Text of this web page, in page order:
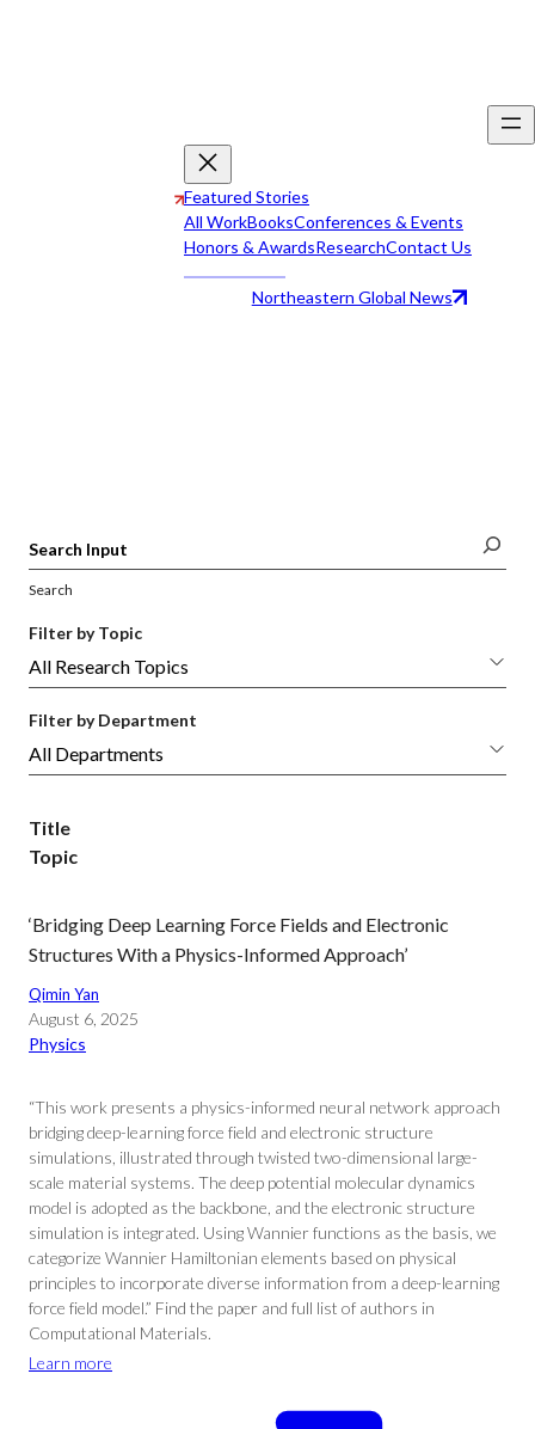
Featured Stories
All WorkBooksConferences & Events
Honors & AwardsResearchContact Us
Northeastern Global News
Search
Filter by Topic
Filter by Department
Title
Topic
‘Bridging Deep Learning Force Fields and Electronic
Structures With a Physics-Informed Approach’
Qimin Yan
August 6, 2025
Physics
“This work presents a physics-informed neural network approach
bridging deep-learning force field and electronic structure
simulations, illustrated through twisted two-dimensional large-
scale material systems. The deep potential molecular dynamics
model is adopted as the backbone, and the electronic structure
simulation is integrated. Using Wannier functions as the basis, we
categorize Wannier Hamiltonian elements based on physical
principles to incorporate diverse information from a deep-learning
force field model.” Find the paper and full list of authors in
Computational Materials.
Learn more